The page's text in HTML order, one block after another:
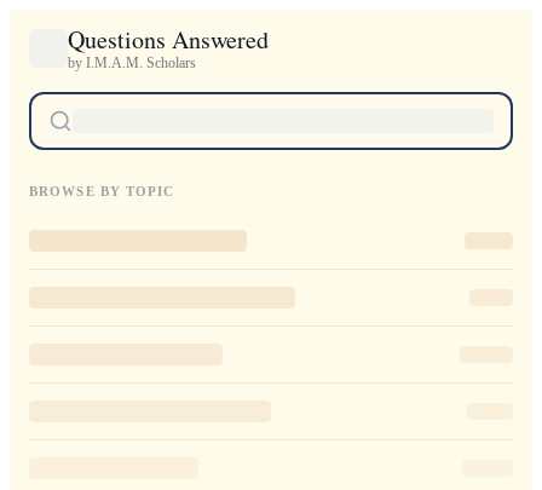
Questions Answered
by I.M.A.M. Scholars
BROWSE BY TOPIC